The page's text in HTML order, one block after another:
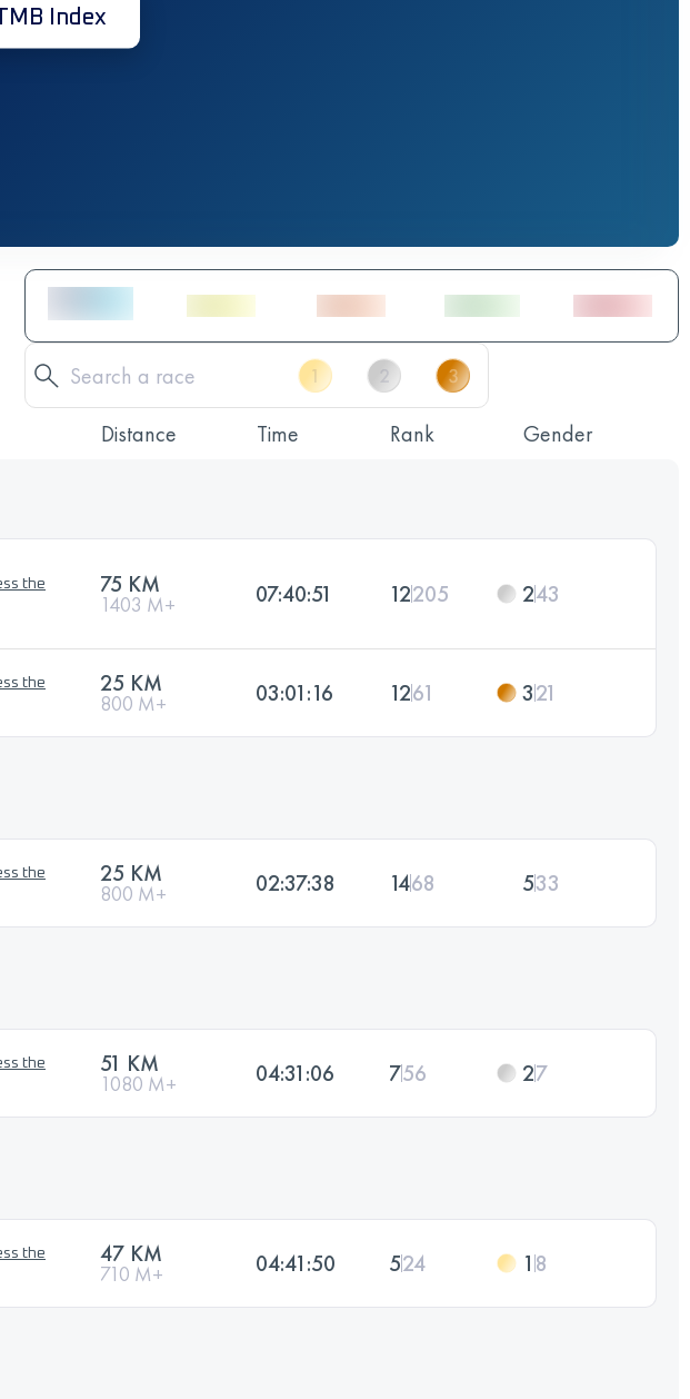
Index
Distance Time Rank Gender
the
75 KM
1403 M+ 07:40:51 12205 243
the
25 KM
800 M+ 03:01:16 1261 321
the
25 KM
800 M+ 02:37:38 1468 533
the
51 KM
1080 M+ 04:31:06 756 27
the
47 KM
710 M+ 04:41:50 524 1 8